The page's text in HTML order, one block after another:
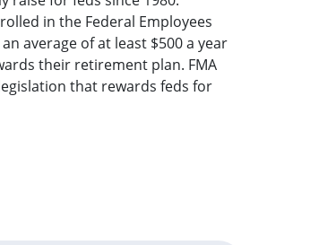
in the Federal Employees
average of at least $500 a year
their retirement plan. FMA
that rewards feds for